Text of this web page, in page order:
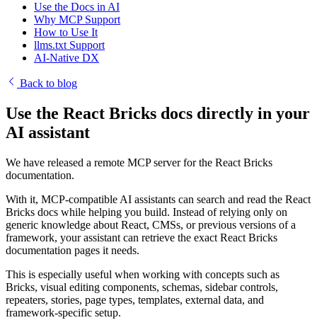
Use the Docs in AI
Why MCP Support
How to Use It
llms.txt Support
AI-Native DX
Back to blog
Use the React Bricks docs directly in your
AI assistant
We have released a remote MCP server for the React Bricks
documentation.
With it, MCP-compatible AI assistants can search and read the React
Bricks docs while helping you build. Instead of relying only on
generic knowledge about React, CMSs, or previous versions of a
framework, your assistant can retrieve the exact React Bricks
documentation pages it needs.
This is especially useful when working with concepts such as
Bricks, visual editing components, schemas, sidebar controls,
repeaters, stories, page types, templates, external data, and
framework-specific setup.